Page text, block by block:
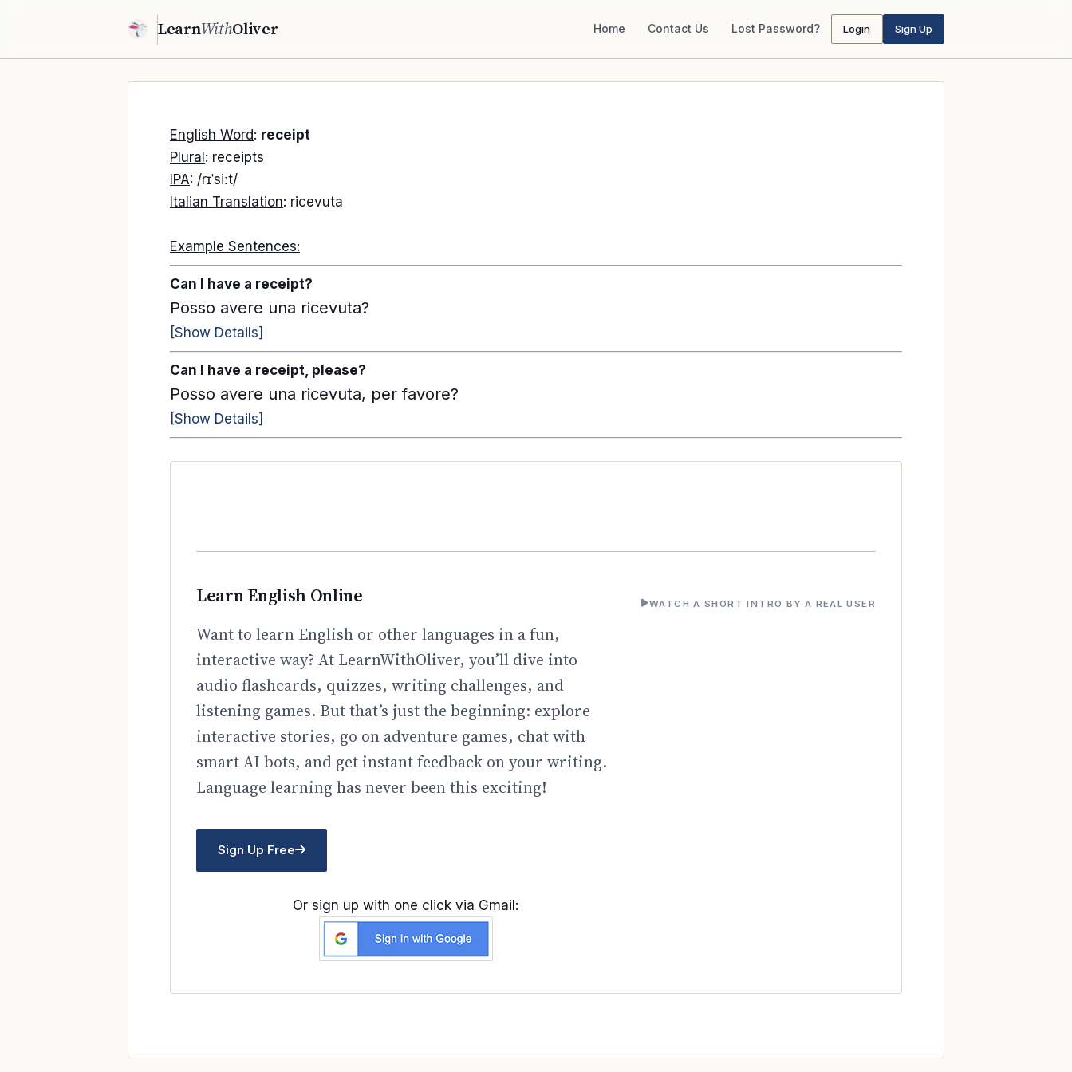
LearnWithOliver Home Contact Us Lost Password? Login Sign Up
English Word: receipt
Plural : receipts
IPA: /rɪˈsiːt/
Italian Translation: ricevuta
Example Sentences:
Can I have a receipt?
Posso avere una ricevuta?
[Show Details]
Can I have a receipt, please?
Posso avere una ricevuta, per favore?
[Show Details]
Learn English Online
Want to learn English or other languages in a fun,
interactive way? At LearnWithOliver, you’ll dive into
audio flashcards, quizzes, writing challenges, and
listening games. But that’s just the beginning: explore
interactive stories, go on adventure games, chat with
smart AI bots, and get instant feedback on your writing.
Language learning has never been this exciting!
Sign Up Free
Or sign up with one click via Gmail:
WATCH A SHORT INTRO BY A REAL USER